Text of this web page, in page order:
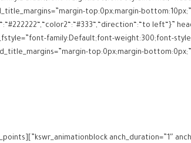
left“}”
family:Default;font-weight:300;font-
anch_type=”fadeInRight” anch_reanimate=”false”][farvis_points